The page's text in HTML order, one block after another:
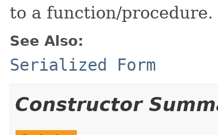
to a function/procedure.
See Also:
Serialized Form
Constructor